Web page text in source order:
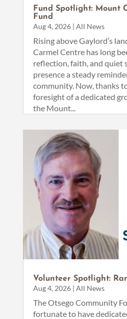
Fund Spotlight: Mount
Fund
Aug 4, 2026| All News
Rising above Gaylord’s
Carmel Centre has long
reflection, faith, and
presence a steady
community. Now, thanks
foresight of a dedicated
the Mount...
Volunteer Spotlight:
Aug 4, 2026| All News
The Otsego Community
fortunate to have